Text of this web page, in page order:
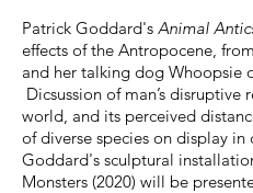
Patrick Goddard's Animal
effects of the Antropocene,
and her talking dog Whoopsie
Dicsussion of man’s
world, and its perceived
of diverse species on display in
Goddard's sculptural
Monsters (2020) will be